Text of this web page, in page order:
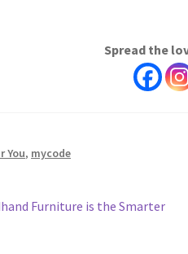
Spread the
You, mycode
Furniture is the Smarter